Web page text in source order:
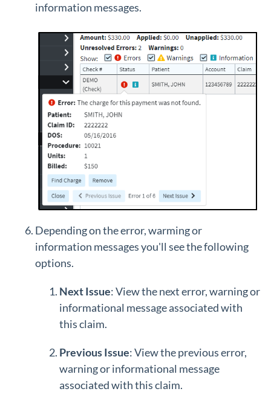
information messages.
Depending on the error, warming or
information messages you'll see the following
options.
Next Issue: View the next error, warning or
informational message associated with
this claim.
Previous Issue: View the previous error,
warning or informational message
associated with this claim.